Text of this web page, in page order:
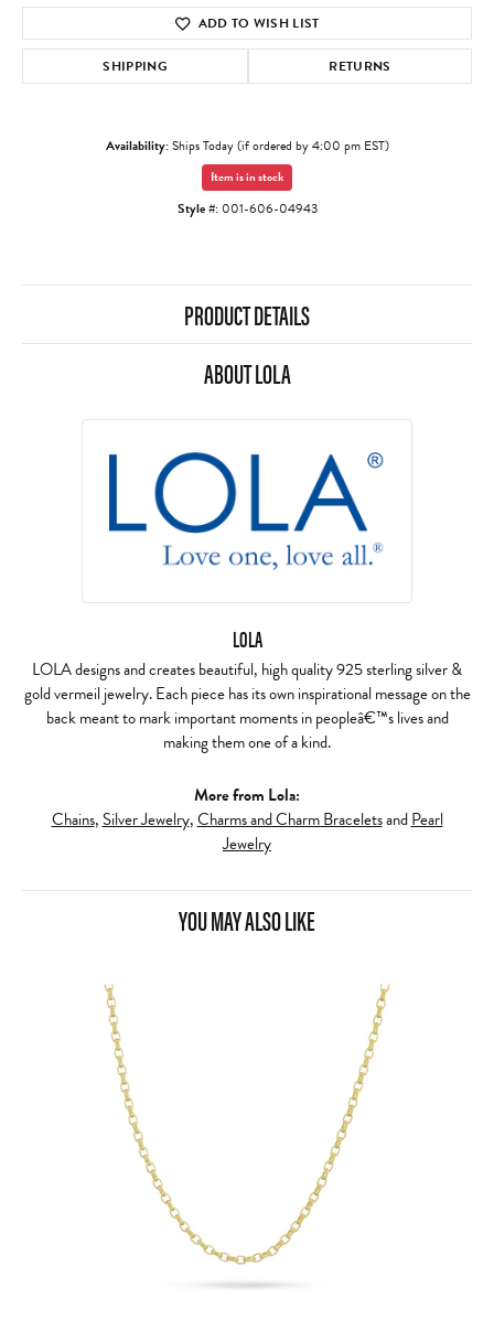
ADD TO WISH LIST
SHIPPING RETURNS
Availability:Ships Today (if ordered by 4:00 pm EST)
Item is in stock
Style #: 001-606-04943
PRODUCT DETAILS
ABOUT LOLA
LOLA
LOLA designs and creates beautiful, high quality 925 sterling silver &
gold vermeil jewelry. Each piece has its own inspirational message on the
back meant to mark important moments in peopleâ€™s lives and
making them one of a kind.
More from Lola:
Chains,Silver Jewelry,Charms and Charm BraceletsandPearl
Jewelry
YOU MAY ALSO LIKE